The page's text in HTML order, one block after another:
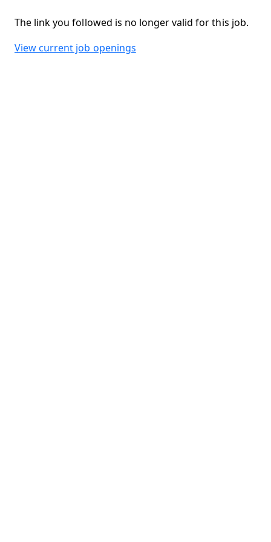
The link you followed is no longer valid for this job.
View current job openings